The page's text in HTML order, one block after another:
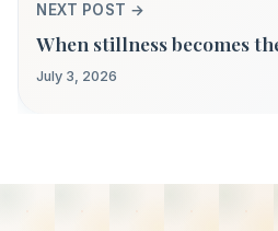
NEXT POST →
When stillness becomes
July 3, 2026